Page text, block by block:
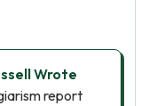
Wrote
report